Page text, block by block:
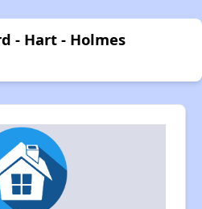
- Hart - Holmes